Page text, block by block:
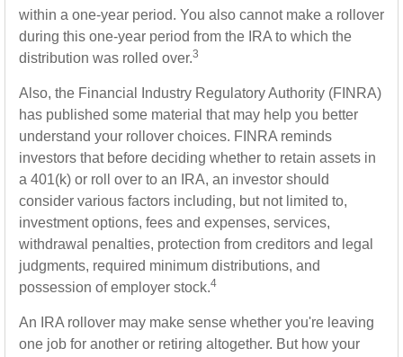
within a one-year period. You also cannot make a rollover
during this one-year period from the IRA to which the
distribution was rolled over.3
Also, the Financial Industry Regulatory Authority (FINRA)
has published some material that may help you better
understand your rollover choices. FINRA reminds
investors that before deciding whether to retain assets in
a 401(k) or roll over to an IRA, an investor should
consider various factors including, but not limited to,
investment options, fees and expenses, services,
withdrawal penalties, protection from creditors and legal
judgments, required minimum distributions, and
possession of employer stock.4
An IRA rollover may make sense whether you're leaving
one job for another or retiring altogether. But how your